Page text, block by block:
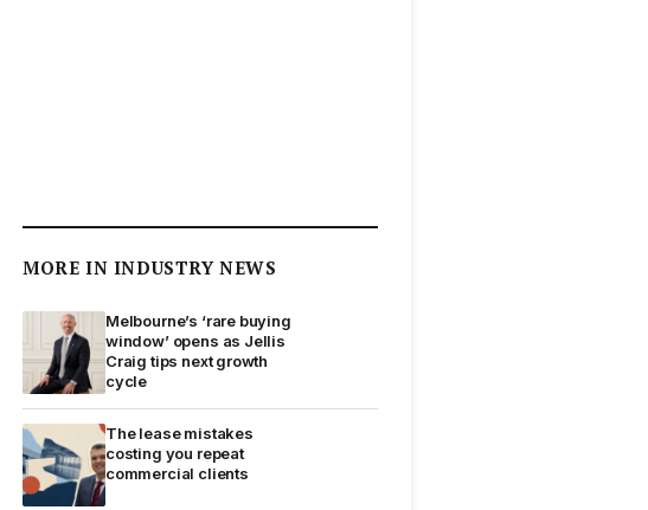
MORE IN INDUSTRY NEWS
Melbourne’s ‘rare buying
window’ opens as Jellis
Craig tips next growth
cycle
The lease mistakes
costing you repeat
commercial clients